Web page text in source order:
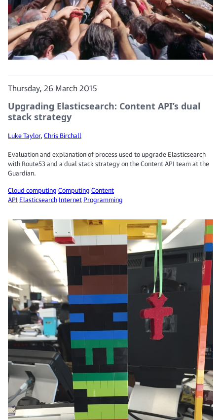
Thursday, 26 March 2015
Upgrading Elasticsearch: Content API’s dual
stack strategy
Luke Taylor, Chris Birchall
Evaluation and explanation of process used to upgrade Elasticsearch
with Route53 and a dual stack strategy on the Content API team at the
Guardian.
Cloud computing Computing Content
API Elasticsearch Internet Programming